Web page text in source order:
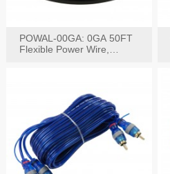
POWAL-00GA: 0GA 50FT
Flexible Power Wire,